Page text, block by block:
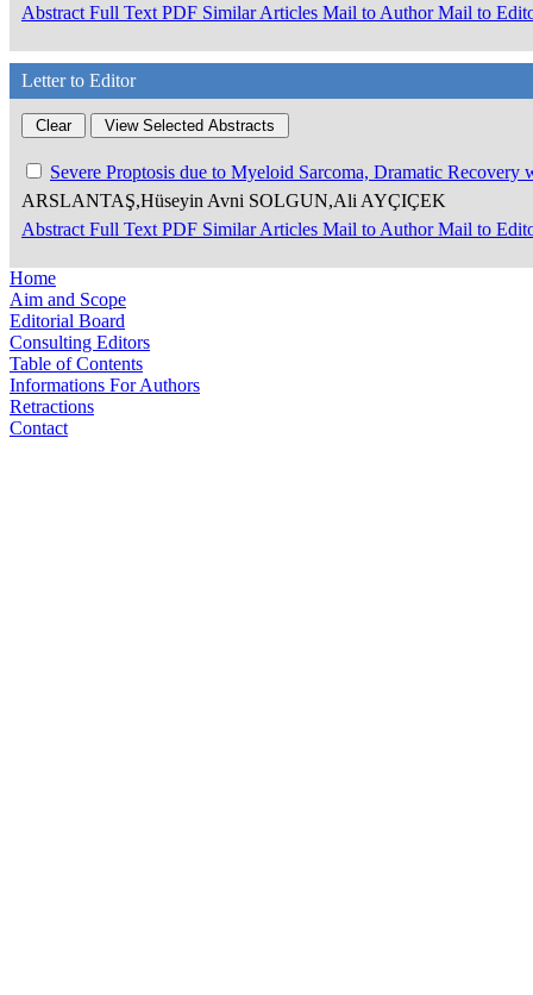
Abstract Full Text PDF Similar Articles Mail to AuthorMail to
Letter to Editor
Severe Proptosis due to Myeloid Sarcoma, Dramatic
ARSLANTAŞ,Hüseyin Avni SOLGUN,Ali AYÇIÇEK
Abstract Full Text PDF Similar Articles Mail to AuthorMail to
Home
Aim and Scope
Editorial Board
Consulting Editors
Table of Contents
Informations For Authors
Retractions
Contact